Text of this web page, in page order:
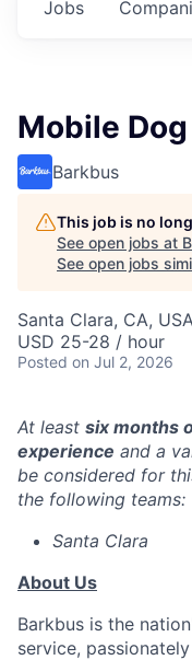
Jobs
Mobile
Barkbus
This job is no
See open jobs at
See open jobs
Santa Clara, CA,
USD 25-28 / hour
Posted on Jul 2, 2026
At least six months
experience and a
be considered for
the following teams:
Santa Clara
About Us
Barkbus is the
service,